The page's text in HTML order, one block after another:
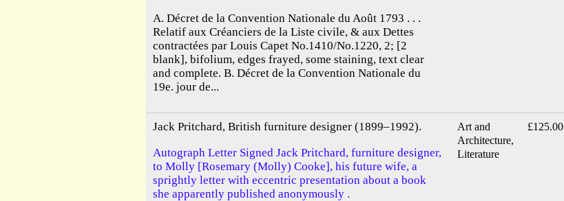
A. Décret de la Convention Nationale du Août 1793 . . .
Relatif aux Créanciers de la Liste civile, & aux Dettes
contractées par Louis Capet No.1410/No.1220, 2; [2
blank], bifolium, edges frayed, some staining, text clear
and complete. B. Décret de la Convention Nationale du
19e. jour de...
Jack Pritchard, British furniture designer (1899–1992).
Autograph Letter Signed Jack Pritchard, furniture designer,
to Molly [Rosemary (Molly) Cooke], his future wife, a
sprightly letter with eccentric presentation about a book
she apparently published anonymously .
Art and
Architecture,
Literature
£125.00